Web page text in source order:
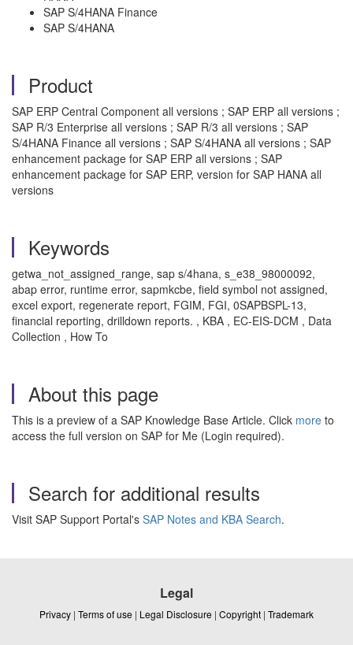
SAP S/4HANA Finance
SAP S/4HANA
Product
SAP ERP Central Component all versions ; SAP ERP all versions ;
SAP R/3 Enterprise all versions ; SAP R/3 all versions ; SAP
S/4HANA Finance all versions ; SAP S/4HANA all versions ; SAP
enhancement package for SAP ERP all versions ; SAP
enhancement package for SAP ERP, version for SAP HANA all
versions
Keywords
getwa_not_assigned_range, sap s/4hana, s_e38_98000092,
abap error, runtime error, sapmkcbe, field symbol not assigned,
excel export, regenerate report, FGIM, FGI, 0SAPBSPL-13,
financial reporting, drilldown reports. , KBA , EC-EIS-DCM , Data
Collection , How To
About this page
This is a preview of a SAP Knowledge Base Article. Click more to
access the full version on SAP for Me (Login required).
Search for additional results
Visit SAP Support Portal's SAP Notes and KBA Search.
Legal
Privacy | Terms of use | Legal Disclosure | Copyright | Trademark